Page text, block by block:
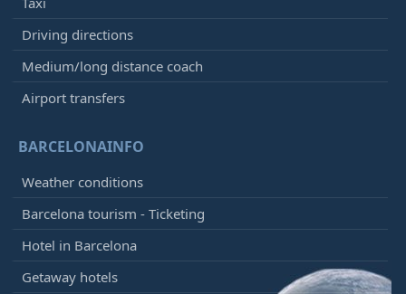
Driving directions
Medium/long distance coach
Airport transfers
BARCELONAINFO
Weather conditions
Barcelona tourism - Ticketing
Hotel in Barcelona
Getaway hotels